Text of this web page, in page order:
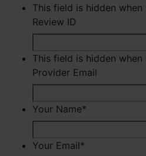
This field is hidden
Review ID
This field is hidden
Provider Email
Your Name*
Your Email*